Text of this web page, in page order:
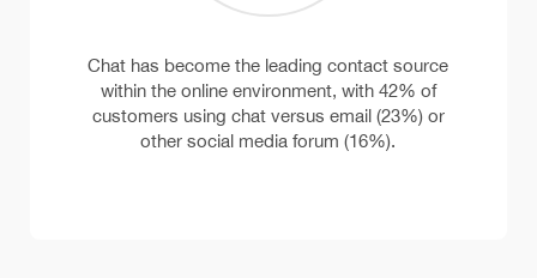
Chat has become the leading contact source
within the online environment, with 42% of
customers using chat versus email (23%) or
other social media forum (16%).